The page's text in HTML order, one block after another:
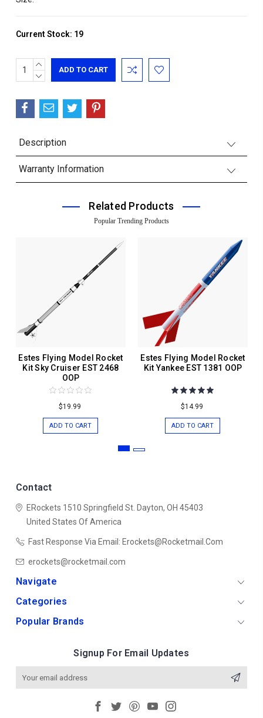
Current Stock: 19
INCREASE
QUANTITY:
DECREASE
Description
Warranty Information
Related Products
Popular Trending Products
Estes Flying Model Rocket
Kit Sky Cruiser EST 2468
OOP
$19.99
ADD TO CART
Estes Flying Model Rocket
Kit Yankee EST 1381 OOP
$14.99
ADD TO CART
Contact
ERockets 1510 Springfield St. Dayton, OH 45403
United States Of America
Fast Response Via Email: Erockets@rocketmail.com
erockets@rocketmail.com
Navigate
Categories
Popular Brands
Signup For Email Updates